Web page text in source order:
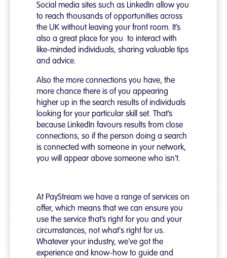
Social media sites such as LinkedIn allow you
to reach thousands of opportunities across
the UK without leaving your front room. It’s
also a great place for you to interact with
like-minded individuals, sharing valuable tips
and advice.
Also the more connections you have, the
more chance there is of you appearing
higher up in the search results of individuals
looking for your particular skill set. That’s
because LinkedIn favours results from close
connections, so if the person doing a search
is connected with someone in your network,
you will appear above someone who isn’t.
At PayStream we have a range of services on
offer, which means that we can ensure you
use the service that’s right for you and your
circumstances, not what's right for us.
Whatever your industry, we've got the
experience and know-how to guide and